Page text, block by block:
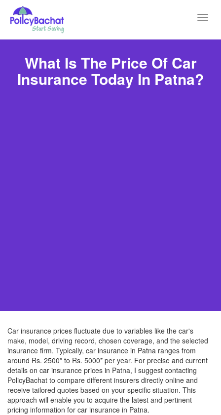
What Is The Price Of Car
Insurance Today In Patna?
Car insurance prices fluctuate due to variables like the car's
make, model, driving record, chosen coverage, and the selected
insurance firm. Typically, car insurance in Patna ranges from
around Rs. 2500* to Rs. 5000* per year. For precise and current
details on car insurance prices in Patna, I suggest contacting
PolicyBachat to compare different insurers directly online and
receive tailored quotes based on your specific situation. This
approach will enable you to acquire the latest and pertinent
pricing information for car insurance in Patna.